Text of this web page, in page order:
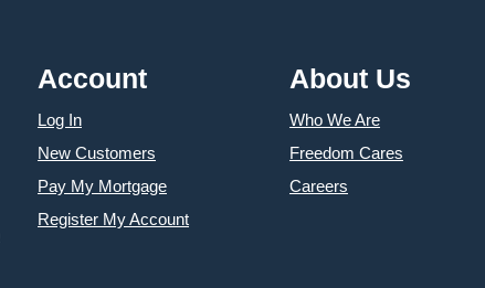
Account
Log In
New Customers
Pay My Mortgage
Register My Account
About Us
Who We Are
Freedom Cares
Careers